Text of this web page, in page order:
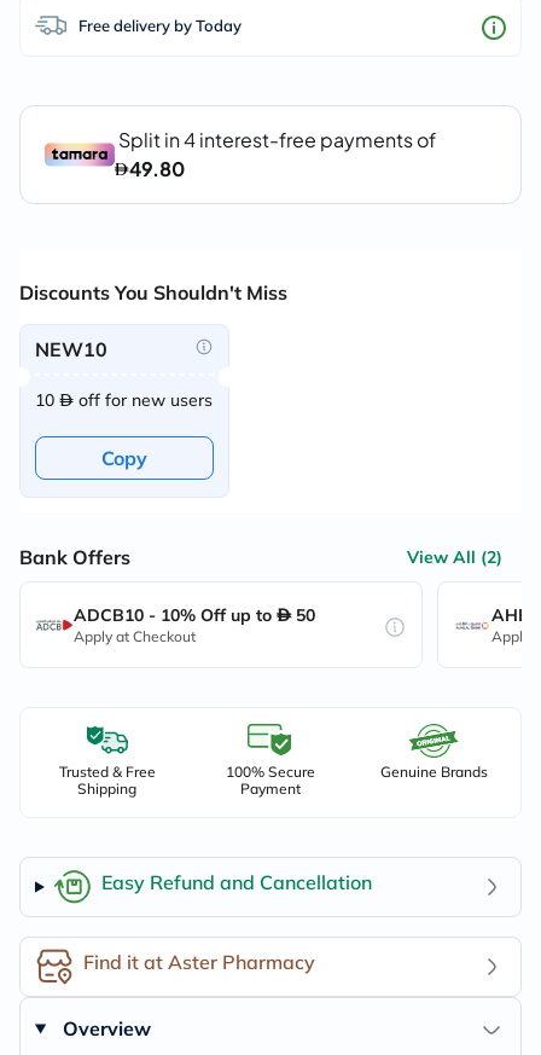
Free delivery by Today
Discounts You Shouldn't Miss
NEW10
10 off for new users
Copy
Bank Offers View All (2)
ADCB10 - 10% Off up to 50
Apply at Checkout Apply
Trusted & Free
Shipping
100% Secure
Payment
Genuine Brands
Easy Refund and Cancellation
Find it at Aster Pharmacy
Overview